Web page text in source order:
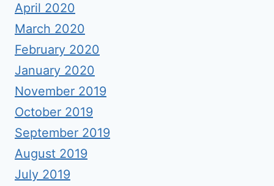
April 2020
March 2020
February 2020
January 2020
November 2019
October 2019
September 2019
August 2019
July 2019